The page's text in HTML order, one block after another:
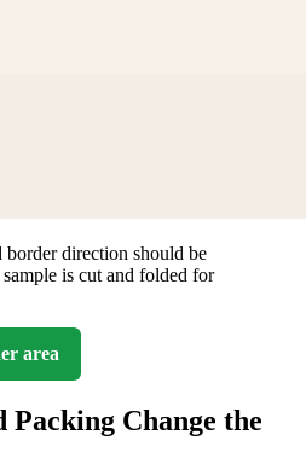
border direction should be
is cut and folded for
area
Packing Change the